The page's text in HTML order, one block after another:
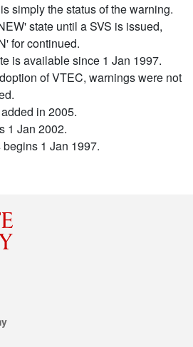
simply the status of the warning.
state until a SVS is issued,
for continued.
is available since 1 Jan 1997.
of VTEC, warnings were not
in 2005.
1 Jan 2002.
1 Jan 1997.